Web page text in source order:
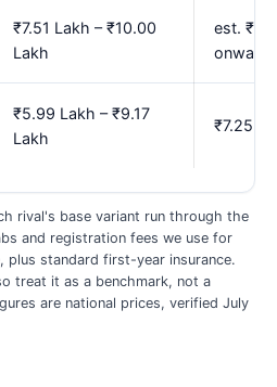
₹7.51 Lakh – ₹10.00
Lakh
est.
₹5.99 Lakh – ₹9.17
Lakh
₹7.25
rival's base variant run through the
and registration fees we use for
plus standard first-year insurance.
treat it as a benchmark, not a
are national prices, verified July